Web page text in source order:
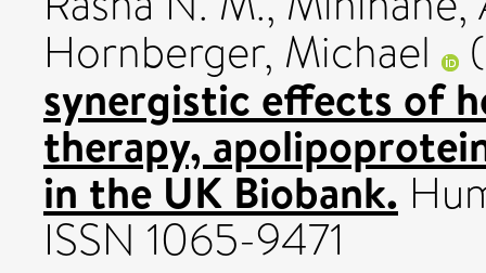
Hornberger, Michael
synergistic effects of
therapy,
in the UK Biobank.
ISSN 1065-9471